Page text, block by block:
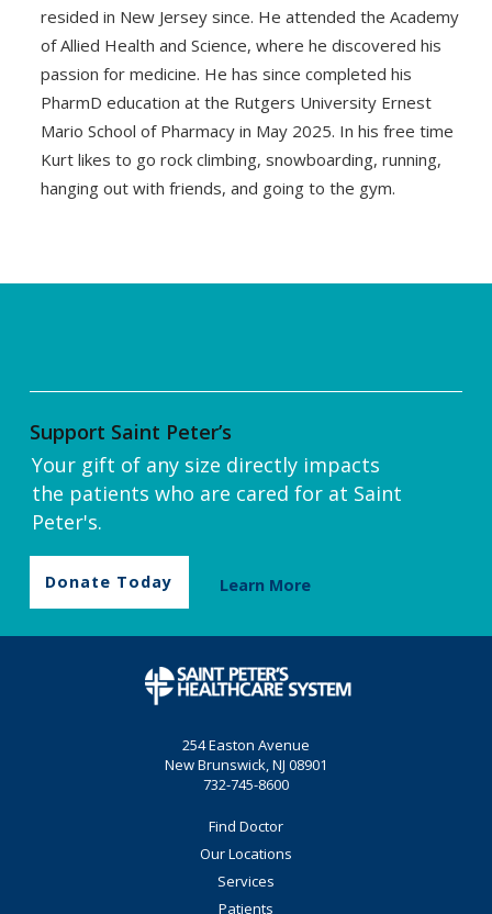
resided in New Jersey since. He attended the Academy
of Allied Health and Science, where he discovered his
passion for medicine. He has since completed his
PharmD education at the Rutgers University Ernest
Mario School of Pharmacy in May 2025. In his free time
Kurt likes to go rock climbing, snowboarding, running,
hanging out with friends, and going to the gym.
Support Saint Peter’s
Your gift of any size directly impacts
the patients who are cared for at Saint
Peter's.
Donate Today Learn More
254 Easton Avenue
New Brunswick, NJ 08901
732-745-8600
Find Doctor
Our Locations
Services
Patients